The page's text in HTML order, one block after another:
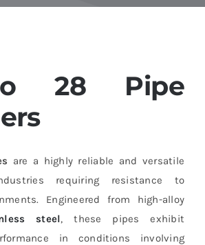
28 Pipe
are a highly reliable and versatile
requiring resistance to
Engineered from high-alloy
steel, these pipes exhibit
in conditions involving